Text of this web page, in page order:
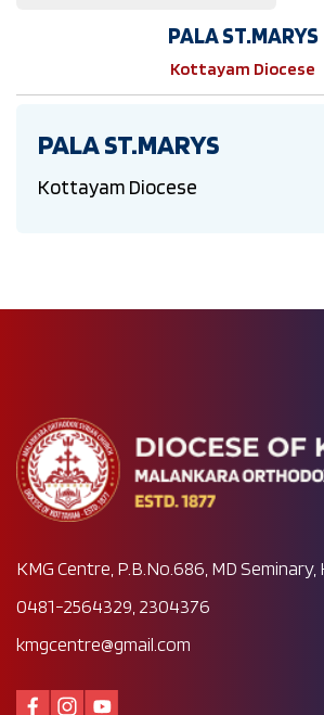
PALA ST.MARYS
Kottayam Diocese
PALA ST.MARYS
Kottayam Diocese
KMG Centre, P.B.No.686, MD
0481-2564329, 2304376
kmgcentre@gmail.com